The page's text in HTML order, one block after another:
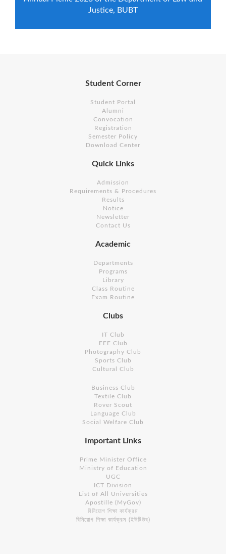
Justice, BUBT
Student Corner
Student Portal
Alumni
Convocation
Registration
Semester Policy
Download Center
Quick Links
Admission
Requirements & Procedures
Results
Notice
Newsletter
Contact Us
Academic
Departments
Programs
Library
Class Routine
Exam Routine
Clubs
IT Club
EEE Club
Photography Club
Sports Club
Cultural Club
Business Club
Textile Club
Rover Scout
Language Club
Social Welfare Club
Important Links
Prime Minister Office
Ministry of Education
UGC
ICT Division
List of All Universities
Apostille (MyGov)
বিনিয়োগ শিক্ষা কার্যক্রম
বিনিয়োগ শিক্ষা কার্যক্রম (ইউটিউব)